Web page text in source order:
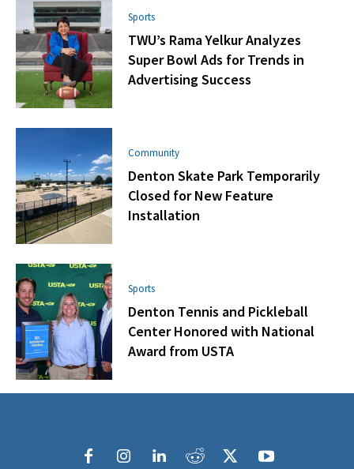
Sports
TWU’s Rama Yelkur Analyzes
Super Bowl Ads for Trends in
Advertising Success
Community
Denton Skate Park Temporarily
Closed for New Feature
Installation
Sports
Denton Tennis and Pickleball
Center Honored with National
Award from USTA